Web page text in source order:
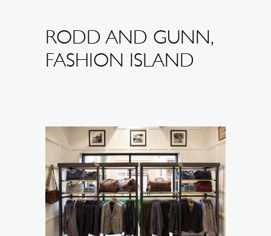
RODD AND GUNN,
FASHION ISLAND